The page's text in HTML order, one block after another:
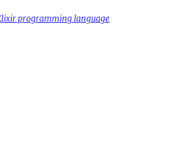
programming language